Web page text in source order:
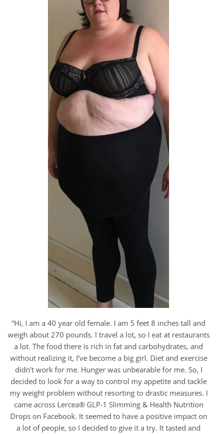
“Hi, I am a 40 year old female. I am 5 feet 8 inches tall and
weigh about 270 pounds. I travel a lot, so I eat at restaurants
a lot. The food there is rich in fat and carbohydrates, and
without realizing it, I’ve become a big girl. Diet and exercise
didn’t work for me. Hunger was unbearable for me. So, I
decided to look for a way to control my appetite and tackle
my weight problem without resorting to drastic measures. I
came across Lercea® GLP-1 Slimming & Health Nutrition
Drops on Facebook. It seemed to have a positive impact on
a lot of people, so I decided to give it a try. It tasted and